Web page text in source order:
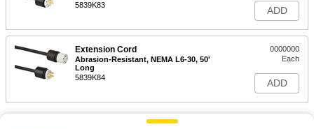
5839K83
ADD
Extension Cord
Abrasion-Resistant, NEMA L6-30, 50'
Long
5839K84
0000000
Each
ADD